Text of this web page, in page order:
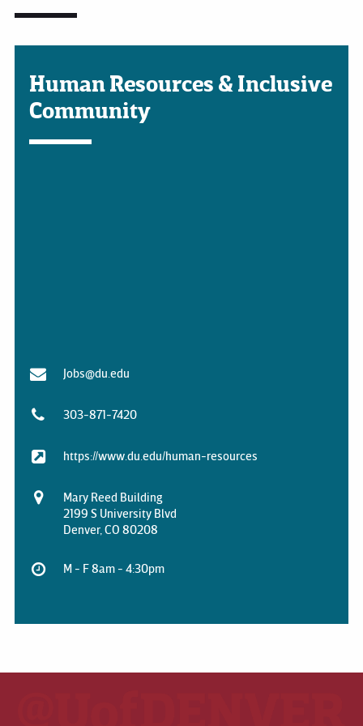
Human Resources & Inclusive
Community
Jobs@du.edu
303-871-7420
https://www.du.edu/human-resources
Mary Reed Building
2199 S University Blvd
Denver, CO 80208
M - F 8am - 4:30pm